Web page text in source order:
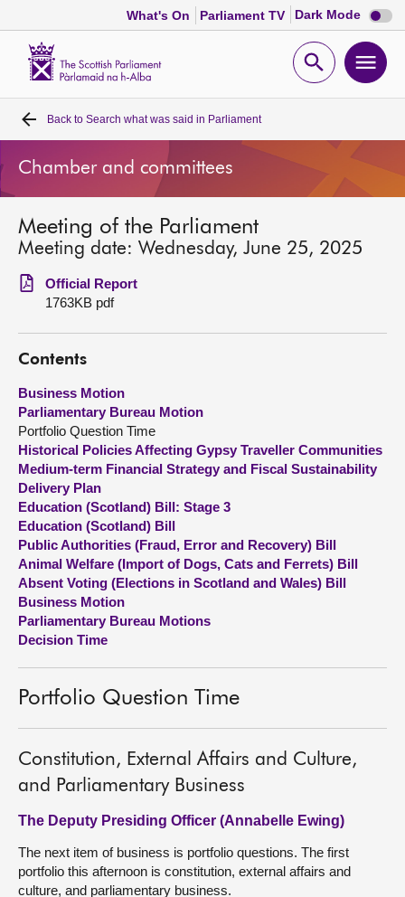
What's On Parliament TV Dark Mode Dark
mode
Open
Home
Bills and laws
MSPs
Chamber and committees
Get involved
Visit
About
Contact us
Back to Search what was said in Parliament
Chamber and committees
Meeting of the Parliament
Meeting date: Wednesday, June 25, 2025
Official Report
1763KB pdf
Contents
Business Motion
Parliamentary Bureau Motion
Portfolio Question Time
Historical Policies Affecting Gypsy Traveller Communities
Medium-term Financial Strategy and Fiscal Sustainability
Delivery Plan
Education (Scotland) Bill: Stage 3
Education (Scotland) Bill
Public Authorities (Fraud, Error and Recovery) Bill
Animal Welfare (Import of Dogs, Cats and Ferrets) Bill
Absent Voting (Elections in Scotland and Wales) Bill
Business Motion
Parliamentary Bureau Motions
Decision Time
Portfolio Question Time
Constitution, External Affairs and Culture,
and Parliamentary Business
The Deputy Presiding Officer (Annabelle Ewing)
The next item of business is portfolio questions. The first
portfolio this afternoon is constitution, external affairs and
culture, and parliamentary business.